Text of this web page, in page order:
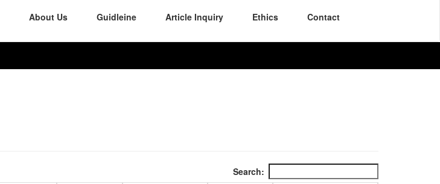
About Us Guidleine Article Inquiry Ethics Contact
Search: